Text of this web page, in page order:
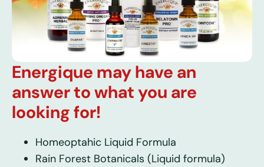
Energique may have an
answer to what you are
looking for!
Homeoptahic Liquid Formula
Rain Forest Botanicals (Liquid formula)